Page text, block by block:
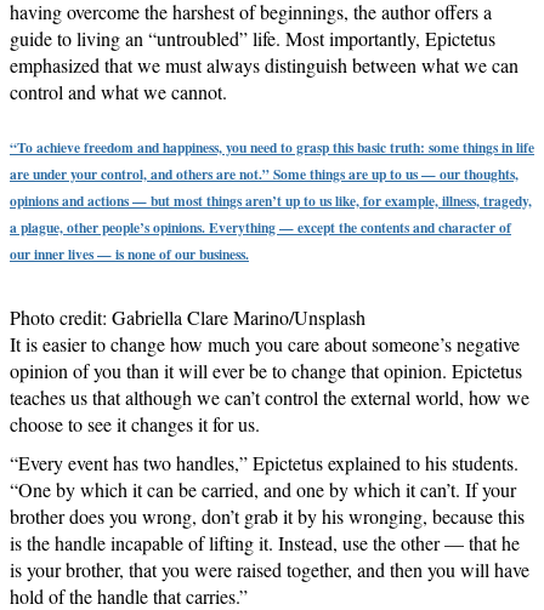
having overcome the harshest of beginnings, the author offers a
guide to living an “untroubled” life. Most importantly, Epictetus
emphasized that we must always distinguish between what we can
control and what we cannot.
“To achieve freedom and happiness, you need to grasp this basic truth: some things in life
are under your control, and others are not.” Some things are up to us — our thoughts,
opinions and actions — but most things aren’t up to us like, for example, illness, tragedy,
a plague, other people’s opinions. Everything — except the contents and character of
our inner lives — is none of our business.
Photo credit: Gabriella Clare Marino/Unsplash
It is easier to change how much you care about someone’s negative
opinion of you than it will ever be to change that opinion. Epictetus
teaches us that although we can’t control the external world, how we
choose to see it changes it for us.
“Every event has two handles,” Epictetus explained to his students.
“One by which it can be carried, and one by which it can’t. If your
brother does you wrong, don’t grab it by his wronging, because this
is the handle incapable of lifting it. Instead, use the other — that he
is your brother, that you were raised together, and then you will have
hold of the handle that carries.”